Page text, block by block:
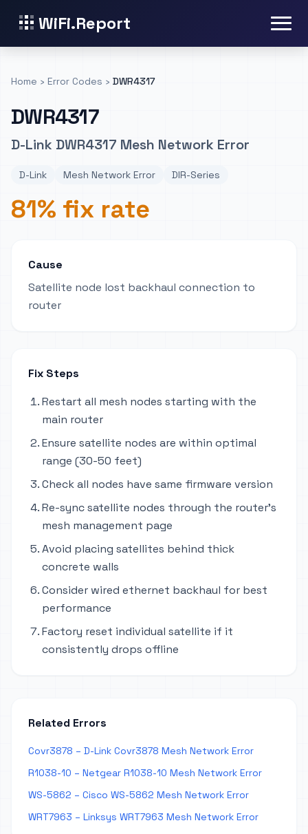
WiFi.Report
Home › Error Codes › DWR4317
DWR4317
D-Link DWR4317 Mesh Network Error
D-Link Mesh Network Error DIR-Series
81% fix rate
Cause
Satellite node lost backhaul connection to
router
Fix Steps
Restart all mesh nodes starting with the
main router
Ensure satellite nodes are within optimal
range (30-50 feet)
Check all nodes have same firmware version
Re-sync satellite nodes through the router's
mesh management page
Avoid placing satellites behind thick
concrete walls
Consider wired ethernet backhaul for best
performance
Factory reset individual satellite if it
consistently drops offline
Related Errors
Covr3878 – D-Link Covr3878 Mesh Network Error
R1038-10 – Netgear R1038-10 Mesh Network Error
WS-5862 – Cisco WS-5862 Mesh Network Error
WRT7963 – Linksys WRT7963 Mesh Network Error